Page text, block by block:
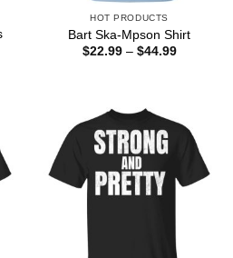
HOT PRODUCTS
Bart Ska-Mpson Shirt
$22.99 – $44.99Price